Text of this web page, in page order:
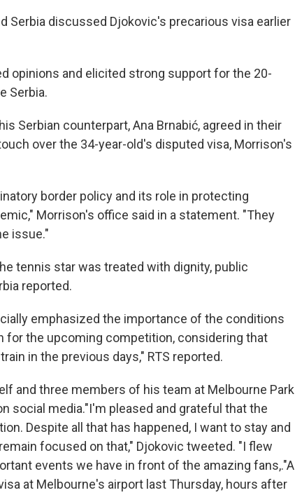
Serbia discussed Djokovic's precarious visa earlier
opinions and elicited strong support for the 20-
Serbia.
Serbian counterpart, Ana Brnabić, agreed in their
over the 34-year-old's disputed visa, Morrison's
border policy and its role in protecting
Morrison's office said in a statement. "They
issue."
tennis star was treated with dignity, public
reported.
emphasized the importance of the conditions
for the upcoming competition, considering that
in the previous days," RTS reported.
and three members of his team at Melbourne Park
social media."I'm pleased and grateful that the
Despite all that has happened, I want to stay and
focused on that," Djokovic tweeted. "I flew
events we have in front of the amazing fans,."A
at Melbourne's airport last Thursday, hours after